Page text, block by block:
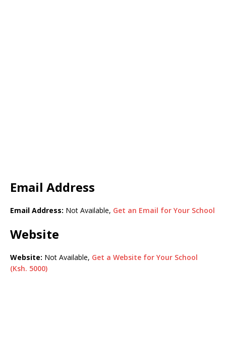
Email Address
Email Address: Not Available, Get an Email for Your School
Website
Website: Not Available, Get a Website for Your School
(Ksh. 5000)